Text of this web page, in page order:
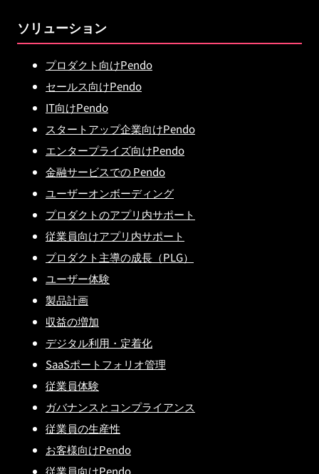
ソリューション
プロダクト向けPendo
セールス向けPendo
IT向けPendo
スタートアップ企業向けPendo
エンタープライズ向けPendo
金融サービスでの Pendo
ユーザーオンボーディング
プロダクトのアプリ内サポート
従業員向けアプリ内サポート
プロダクト主導の成長（PLG）
ユーザー体験
製品計画
収益の増加
デジタル利用・定着化
SaaSポートフォリオ管理
従業員体験
ガバナンスとコンプライアンス
従業員の生産性
お客様向けPendo
従業員向けPendo